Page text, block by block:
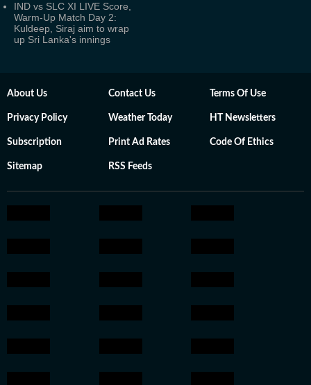
IND vs SLC XI LIVE Score,
Warm-Up Match Day 2:
Kuldeep, Siraj aim to wrap
up Sri Lanka's innings
About Us Contact Us Terms Of Use
Privacy Policy Weather Today HT Newsletters
Subscription Print Ad Rates Code Of Ethics
Sitemap RSS Feeds